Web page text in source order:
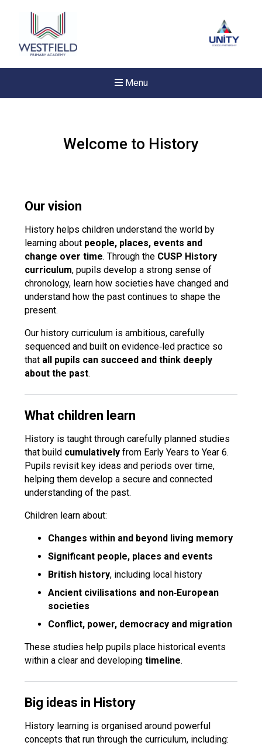
Menu
New sensory room opened
Langer Primary Academy
Read More
Felixstowe School Sixth
Read More
Conference will highlight
means to deliver literacy for
Probationary Procedure
docx
Complaints Procedure
Welcome to History
Our vision
History helps children understand the world by
learning about people, places, events and
change over time. Through the CUSP History
curriculum, pupils develop a strong sense of
chronology, learn how societies have changed and
understand how the past continues to shape the
present.
Our history curriculum is ambitious, carefully
sequenced and built on evidence‑led practice so
that all pupils can succeed and think deeply
about the past.
What children learn
History is taught through carefully planned studies
that build cumulatively from Early Years to Year 6.
Pupils revisit key ideas and periods over time,
helping them develop a secure and connected
understanding of the past.
Children learn about:
Changes within and beyond living memory
Significant people, places and events
British history, including local history
Ancient civilisations and non‑European
societies
Conflict, power, democracy and migration
These studies help pupils place historical events
within a clear and developingtimeline.
Big ideas in History
History learning is organised around powerful
concepts that run through the curriculum, including: